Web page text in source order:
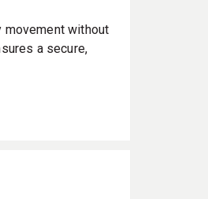
movement without
a secure,